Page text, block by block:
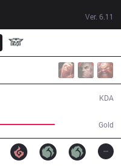
Ver. 6.11
Gold
KDA